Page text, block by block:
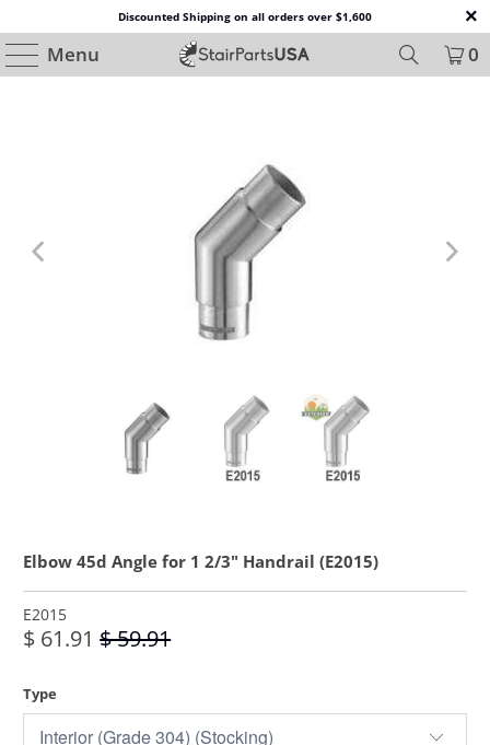
Discounted Shipping on all orders over $1,600
Menu 0
Elbow 45d Angle for 1 2/3" Handrail (E2015)
E2015
$ 61.91 $ 59.91
Type